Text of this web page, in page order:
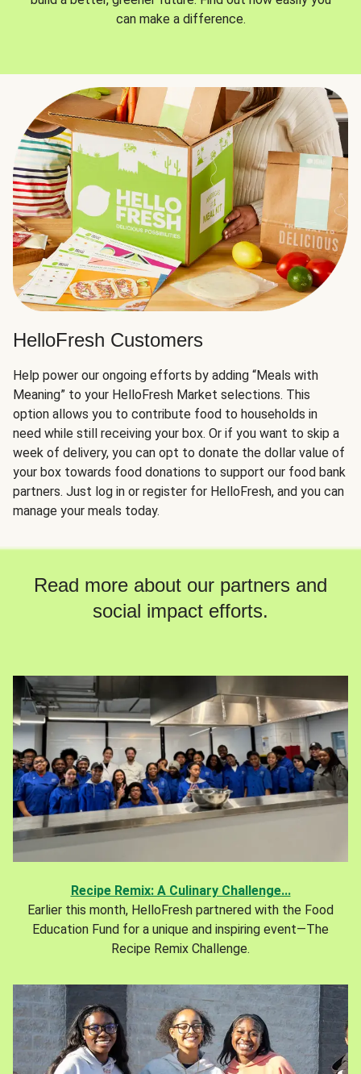
can make a difference.
HelloFresh Customers
Help power our ongoing efforts by adding “Meals with
Meaning” to your HelloFresh Market selections. This
option allows you to contribute food to households in
need while still receiving your box. Or if you want to skip a
week of delivery, you can opt to donate the dollar value of
your box towards food donations to support our food bank
partners. Just log in or register for HelloFresh, and you can
manage your meals today.
Read more about our partners and
social impact efforts.
Recipe Remix: A Culinary Challenge...
Earlier this month, HelloFresh partnered with the Food
Education Fund for a unique and inspiring event—The
Recipe Remix Challenge.